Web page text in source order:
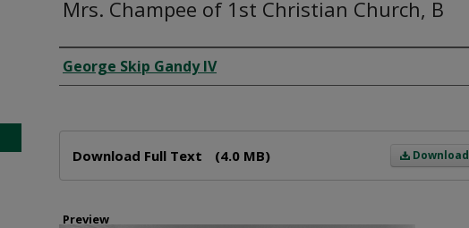
Mrs. Champee of 1st Christian Church, B
Creator
George Skip Gandy IV
Download
Download Full Text (4.0 MB)
Preview